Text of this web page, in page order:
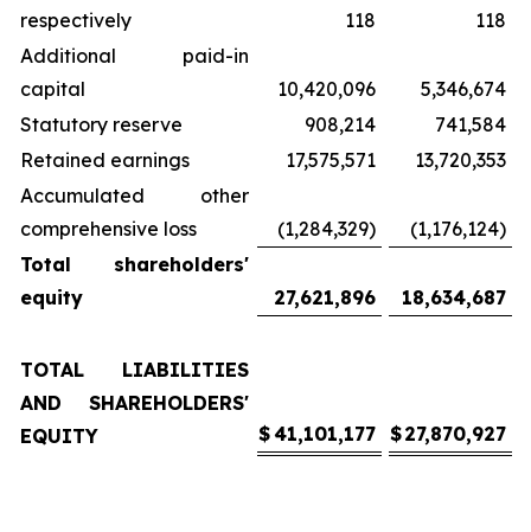
respectively
118
118
Additional paid-in
capital
10,420,096
5,346,674
Statutory reserve
908,214
741,584
Retained earnings
17,575,571
13,720,353
Accumulated other
comprehensive loss
(1,284,329)
(1,176,124)
Total shareholders'
equity
27,621,896 18,634,687
TOTAL LIABILITIES
AND SHAREHOLDERS'
EQUITY
$41,101,177 $27,870,927